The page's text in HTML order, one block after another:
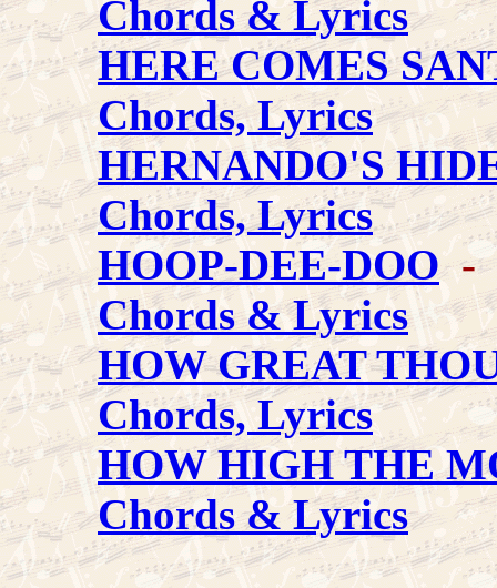
Chords & Lyrics
HERE COMES
Chords, Lyrics
HERNANDO'S
Chords, Lyrics
HOOP-DEE-DOO-
Chords & Lyrics
HOW GREAT
Chords, Lyrics
HOW HIGH THE
Chords & Lyrics